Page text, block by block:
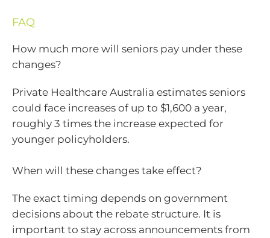
FAQ
How much more will seniors pay under these
changes?
Private Healthcare Australia estimates seniors
could face increases of up to $1,600 a year,
roughly 3 times the increase expected for
younger policyholders.
When will these changes take effect?
The exact timing depends on government
decisions about the rebate structure. It is
important to stay across announcements from